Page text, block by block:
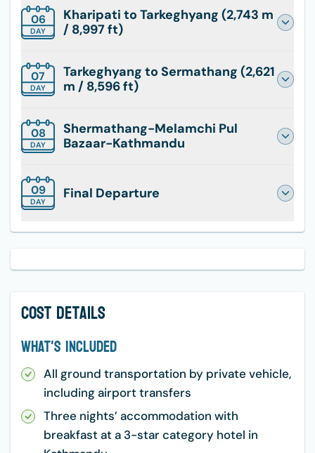
06
DAY
Kharipati to Tarkeghyang (2,743 m
/ 8,997 ft)
07
DAY
Tarkeghyang to Sermathang (2,621
m / 8,596 ft)
08
DAY
Shermathang-Melamchi Pul
Bazaar-Kathmandu
09
DAY
Final Departure
Cost Details
What's Included
All ground transportation by private vehicle,
including airport transfers
Three nights’ accommodation with
breakfast at a 3-star category hotel in